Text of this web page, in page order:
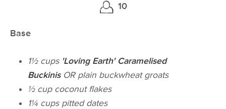
10
Base
1½ cups 'Loving Earth' Caramelised
BuckinisOR plain buckwheat groats
½ cup coconut flakes
1¼ cups pitted dates